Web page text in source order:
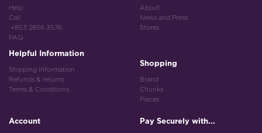
Help
Call
+853 2856 3576
FAQ
Helpful Information
Shipping Information
Refunds & returns
Terms & Conditions
About
News and Press
Stores
Shopping
Brand
Chunks
Pieces
Account Pay Securely with...